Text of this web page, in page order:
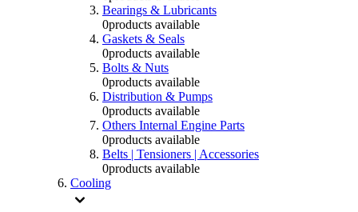
Bearings & Lubricants
0products available
Gaskets & Seals
0products available
Bolts & Nuts
0products available
Distribution & Pumps
0products available
Others Internal Engine Parts
0products available
Belts | Tensioners | Accessories
0products available
Cooling